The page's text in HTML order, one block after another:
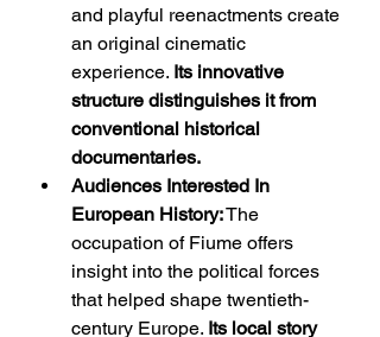
and playful reenactments create
an original cinematic
experience. Its innovative
structure distinguishes it from
conventional historical
documentaries.
Audiences Interested In
European History: The
occupation of Fiume offers
insight into the political forces
that helped shape twentieth-
century Europe. Its local story